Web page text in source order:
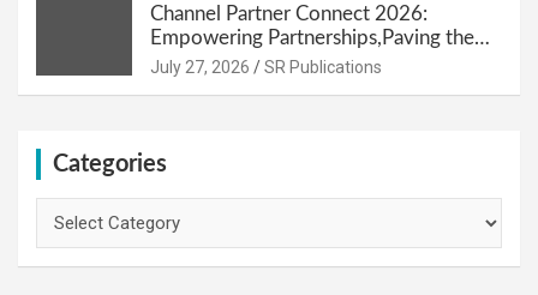
Channel Partner Connect 2026:
Empowering Partnerships,Paving the
Path for Growth
July 27, 2026 SR Publications
Categories